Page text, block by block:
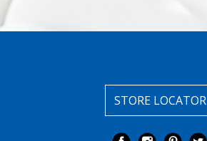
STORE LOCATOR